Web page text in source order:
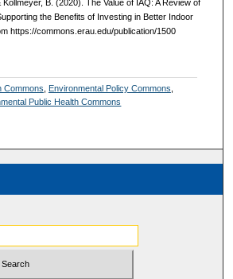
B. (2020). The Value of IAQ: A Review of
the Benefits of Investing in Better Indoor
https://commons.erau.edu/publication/1500
Commons Environmental Policy Commons
Public Health Commons